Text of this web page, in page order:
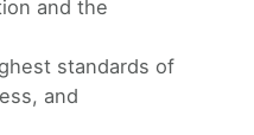
and the
standards of
and